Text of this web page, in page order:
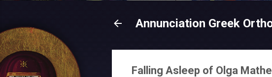
Annunciation Greek
Falling Asleep of Olga